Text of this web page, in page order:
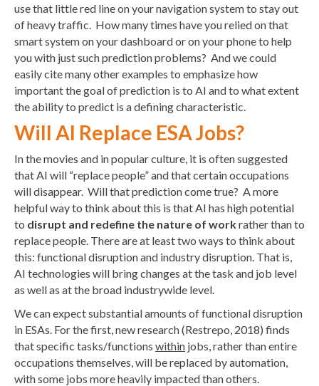
use that little red line on your navigation system to stay out
of heavy traffic. How many times have you relied on that
smart system on your dashboard or on your phone to help
you with just such prediction problems? And we could
easily cite many other examples to emphasize how
important the goal of prediction is to AI and to what extent
the ability to predict is a defining characteristic.
Will AI Replace ESA Jobs?
In the movies and in popular culture, it is often suggested
that AI will “replace people” and that certain occupations
will disappear. Will that prediction come true? A more
helpful way to think about this is that AI has high potential
to disrupt and redefine the nature of workrather than to
replace people. There are at least two ways to think about
this: functional disruption and industry disruption. That is,
AI technologies will bring changes at the task and job level
as well as at the broad industrywide level.
We can expect substantial amounts of functional disruption
in ESAs. For the first, new research (Restrepo, 2018) finds
that specific tasks/functions within jobs, rather than entire
occupations themselves, will be replaced by automation,
with some jobs more heavily impacted than others.